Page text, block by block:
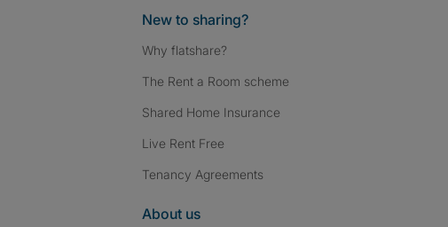
New to sharing?
Why flatshare?
The Rent a Room scheme
Shared Home Insurance
Live Rent Free
Tenancy Agreements
About us